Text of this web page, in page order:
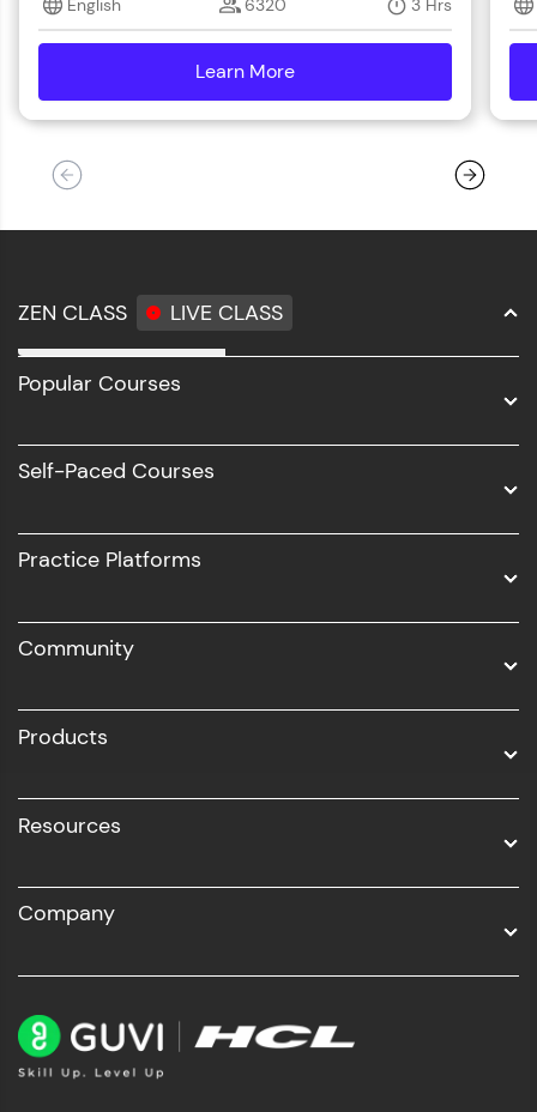
English 6320 3 Hrs
Learn More
ZEN CLASS LIVE CLASS
Full Stack Development
Software Development
UI/UX
Business Analytics with Digital Marketing
Popular Courses
Self-Paced Courses
Practice Platforms
Community
Products
Resources
Company